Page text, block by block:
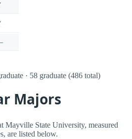
· 58 graduate (486 total)
Majors
Mayville State University, measured
are listed below.